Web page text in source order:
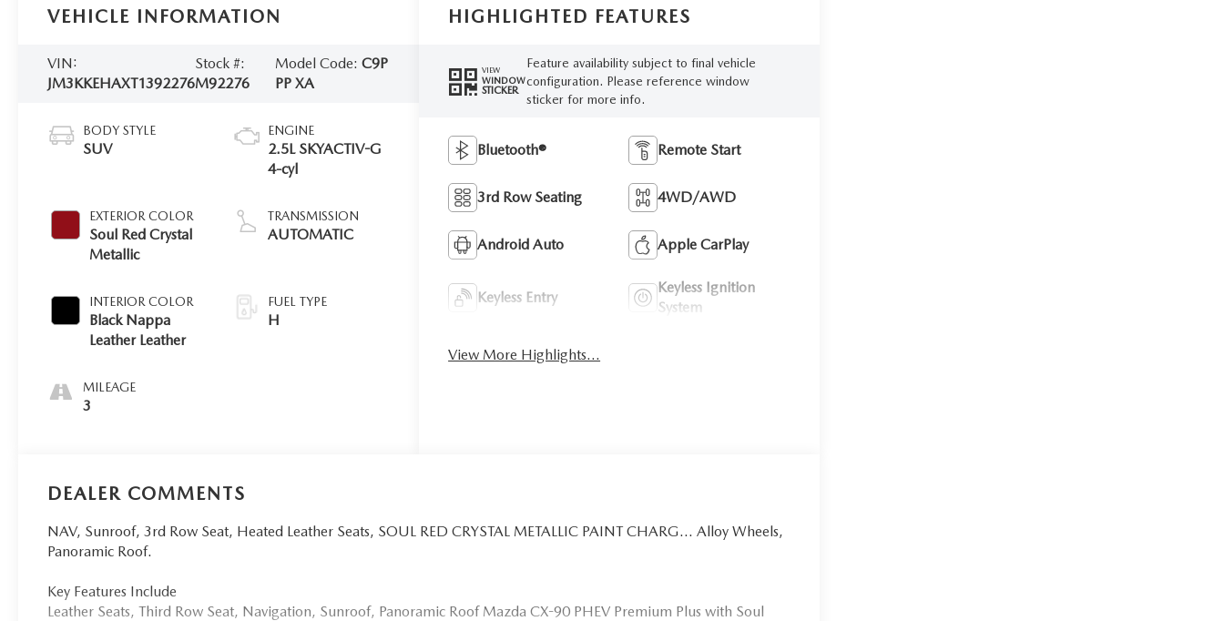
VEHICLE INFORMATION
VIN:
JM3KKEHAXT1392276
Stock #:
M92276
Model Code: C9P
PP XA
BODY STYLE
SUV
EXTERIOR COLOR
Soul Red Crystal
Metallic
INTERIOR COLOR
Black Nappa
Leather Leather
MILEAGE
3
ENGINE
2.5L SKYACTIV-G
4-cyl
TRANSMISSION
AUTOMATIC
FUEL TYPE
H
HIGHLIGHTED FEATURES
VIEW
WINDOW
STICKER
Feature availability subject to final vehicle
configuration. Please reference window
sticker for more info.
Bluetooth® Remote Start
3rd Row Seating 4WD/AWD
Android Auto Apple CarPlay
Keyless Entry
Keyless Ignition
System
View More Highlights...
DEALER COMMENTS
NAV, Sunroof, 3rd Row Seat, Heated Leather Seats, SOUL RED CRYSTAL METALLIC PAINT CHARG... Alloy Wheels,
Panoramic Roof.
Key Features Include
Leather Seats, Third Row Seat, Navigation, Sunroof, Panoramic Roof Mazda CX-90 PHEV Premium Plus with Soul